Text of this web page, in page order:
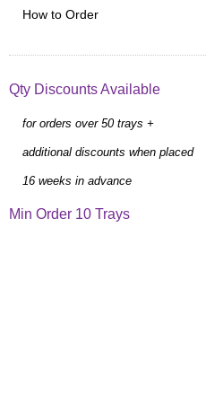
How to Order
Qty Discounts Available
for orders over 50 trays +
additional discounts when placed
16 weeks in advance
Min Order 10 Trays